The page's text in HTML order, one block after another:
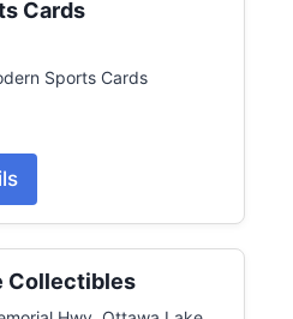
Cards
Sports Cards
Collectibles